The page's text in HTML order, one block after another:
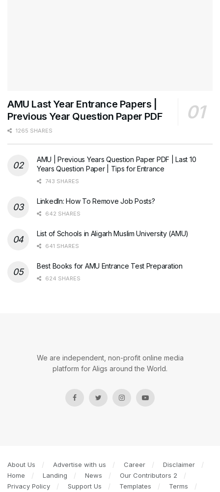
AMU Last Year Entrance Papers |
Previous Year Question Paper PDF
1265 SHARES
AMU | Previous Years Question Paper PDF | Last 10
Years Question Paper | Tips for Entrance
743 SHARES
LinkedIn: How To Remove Job Posts?
642 SHARES
List of Schools in Aligarh Muslim University (AMU)
641 SHARES
Best Books for AMU Entrance Test Preparation
624 SHARES
We are independent, non-profit online media
platform for Aligs around the World.
About Us Advertise with us Career
Disclaimer
Home
Landing News
Our Contributors 2
Privacy Policy
Support Us Templates Terms